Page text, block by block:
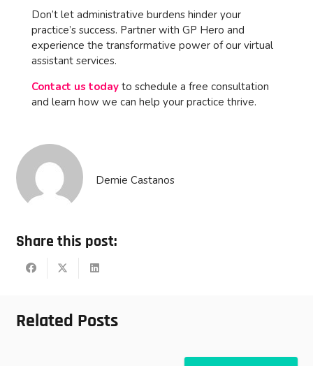
Don’t let administrative burdens hinder your
practice’s success. Partner with GP Hero and
experience the transformative power of our virtual
assistant services.
Contact us today to schedule a free consultation
and learn how we can help your practice thrive.
Demie Castanos
Share this post:
Related Posts